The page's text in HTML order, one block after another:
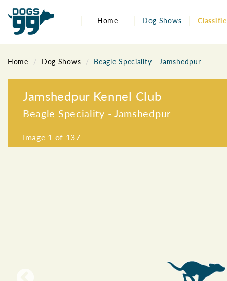
Home Dog Shows
Home Dog Shows Beagle Speciality - Jamshedpur
Jamshedpur Kennel Club
Beagle Speciality - Jamshedpur
Image 1 of 137